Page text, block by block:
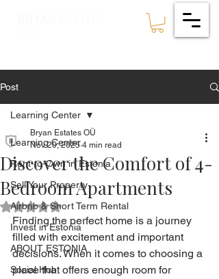
Post
Learning Center
Rent-to-Own in Estonia
Sell Your Property
Airbnb & Short Term Rental
Invest in Estonia
ABOUT ESTONIA
Social Hub
Learning Center
Discover the Comfort of 4-
Bedroom Apartments
Bryan Estates OÜ
Nov 20, 2025 4 min read
Rated NaN out of 5 stars.
Finding the perfect home is a journey
filled with excitement and important
decisions. When it comes to choosing a
place that offers enough room for